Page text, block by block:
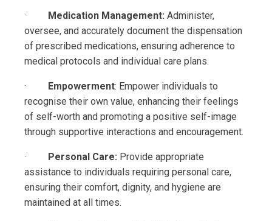
· Medication Management: Administer,
oversee, and accurately document the dispensation
of prescribed medications, ensuring adherence to
medical protocols and individual care plans.
· Empowerment: Empower individuals to
recognise their own value, enhancing their feelings
of self-worth and promoting a positive self-image
through supportive interactions and encouragement.
· Personal Care: Provide appropriate
assistance to individuals requiring personal care,
ensuring their comfort, dignity, and hygiene are
maintained at all times.